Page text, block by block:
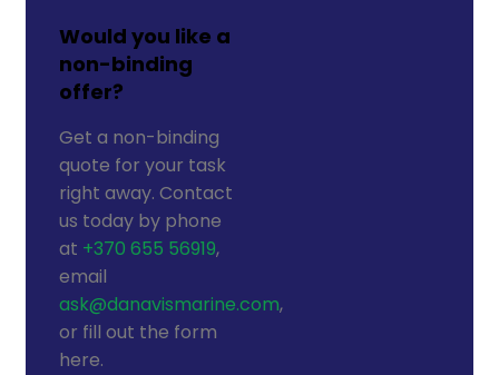
Would you like a
non-binding
offer?
Get a non-binding
quote for your task
right away. Contact
us today by phone
at +370 655 56919,
email
ask@danavismarine.com,
or fill out the form
here.